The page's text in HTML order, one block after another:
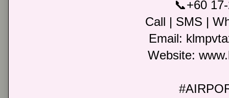
📞+60
Call | SMS |
Email:
Website: